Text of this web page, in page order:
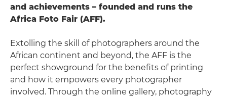
and achievements – founded and runs the
Africa Foto Fair (AFF).
Extolling the skill of photographers around the
African continent and beyond, the AFF is the
perfect showground for the benefits of printing
and how it empowers every photographer
involved. Through the online gallery, photography